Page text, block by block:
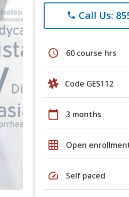
phone Call Us:
schedule 60 course hrs
Code GES112
calendar_today 3 months
grid_on Open
speed Self paced